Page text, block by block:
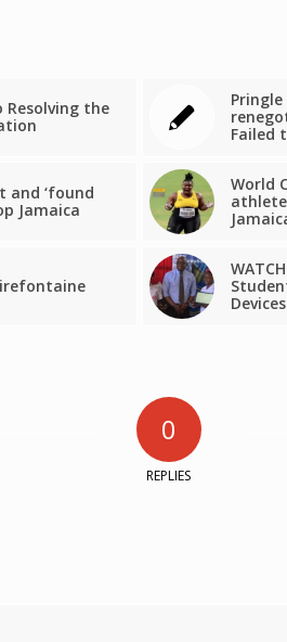
the
Failed
and ‘found
Jamaica
World
0
REPLIES